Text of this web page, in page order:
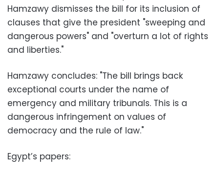
Hamzawy dismisses the bill for its inclusion of
clauses that give the president "sweeping and
dangerous powers" and "overturn a lot of rights
and liberties."
Hamzawy concludes: "The bill brings back
exceptional courts under the name of
emergency and military tribunals. This is a
dangerous infringement on values of
democracy and the rule of law."
Egypt’s papers: